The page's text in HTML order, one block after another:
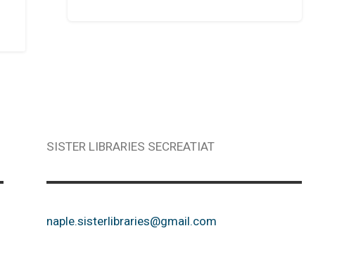
SISTER LIBRARIES SECREATIAT
naple.sisterlibraries@gmail.com